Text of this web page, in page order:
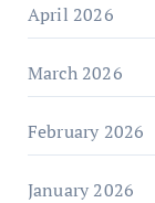
April 2026
March 2026
February 2026
January 2026